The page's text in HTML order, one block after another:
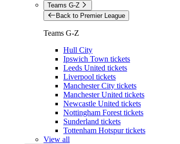
Teams G-Z
Back to Premier League
Teams G-Z
Hull City
Ipswich Town tickets
Leeds United tickets
Liverpool tickets
Manchester City tickets
Manchester United tickets
Newcastle United tickets
Nottingham Forest tickets
Sunderland tickets
Tottenham Hotspur tickets
View all